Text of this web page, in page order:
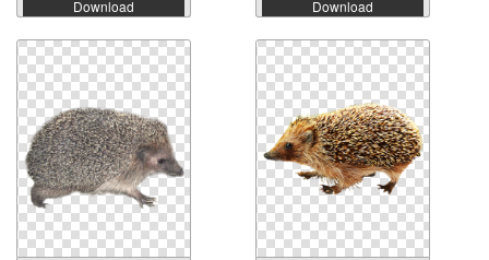
Download Download